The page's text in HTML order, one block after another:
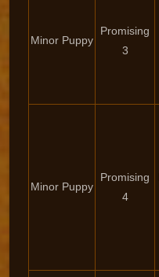
Minor Puppy
Promising
3
Minor Puppy
Promising
4